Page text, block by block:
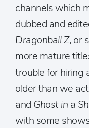
channels which
dubbed and
Dragonball Z, or
more mature
trouble for hiring
older than we
and Ghost in a
with some